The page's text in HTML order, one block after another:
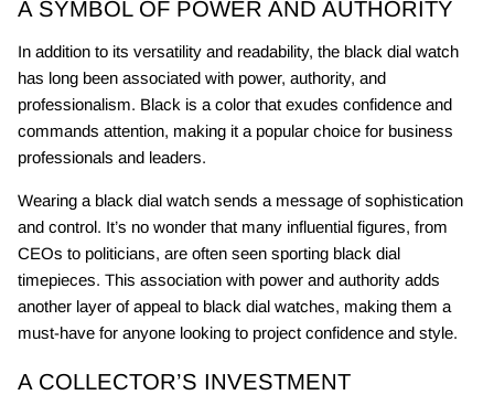
A SYMBOL OF POWER AND AUTHORITY
In addition to its versatility and readability, the black dial watch
has long been associated with power, authority, and
professionalism. Black is a color that exudes confidence and
commands attention, making it a popular choice for business
professionals and leaders.
Wearing a black dial watch sends a message of sophistication
and control. It’s no wonder that many influential figures, from
CEOs to politicians, are often seen sporting black dial
timepieces. This association with power and authority adds
another layer of appeal to black dial watches, making them a
must-have for anyone looking to project confidence and style.
A COLLECTOR’S INVESTMENT